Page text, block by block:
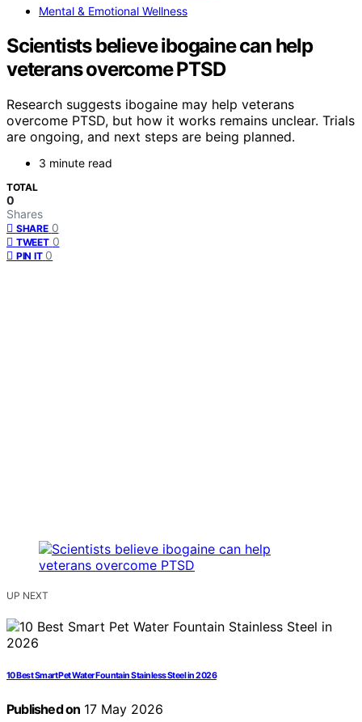
Mental & Emotional Wellness
Scientists believe ibogaine can help
veterans overcome PTSD
Research suggests ibogaine may help veterans
overcome PTSD, but how it works remains unclear. Trials
are ongoing, and next steps are being planned.
3 minute read
TOTAL
0
Shares
SHARE 0
TWEET 0
PIN IT 0
UP NEXT
10 Best Smart Pet Water Fountain Stainless Steel in 2026
Published on 17 May 2026